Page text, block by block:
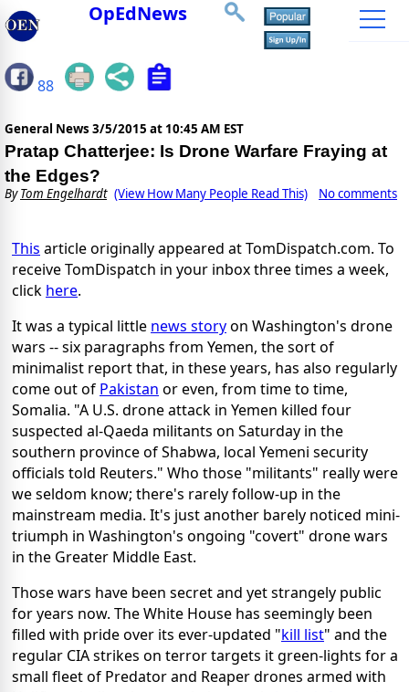
OpEdNews
88
General News 3/5/2015 at 10:45 AM EST
Pratap Chatterjee: Is Drone Warfare Fraying at
the Edges?
ByTom Engelhardt (View How Many People Read This) No comments
This article originally appeared at TomDispatch.com. To
receive TomDispatch in your inbox three times a week,
click here.
It was a typical little news storyon Washington's drone
wars -- six paragraphs from Yemen, the sort of
minimalist report that, in these years, has also regularly
come out of Pakistan or even, from time to time,
Somalia. "A U.S. drone attack in Yemen killed four
suspected al-Qaeda militants on Saturday in the
southern province of Shabwa, local Yemeni security
officials told Reuters." Who those "militants" really were
we seldom know; there's rarely follow-up in the
mainstream media. It's just another barely noticed mini-
triumph in Washington's ongoing "covert" drone wars
in the Greater Middle East.
Those wars have been secret and yet strangely public
for years now. The White House has seemingly been
filled with pride over its ever-updated "kill list" and the
regular CIA strikes on terror targets it green-lights for a
small fleet of Predator and Reaper drones armed with